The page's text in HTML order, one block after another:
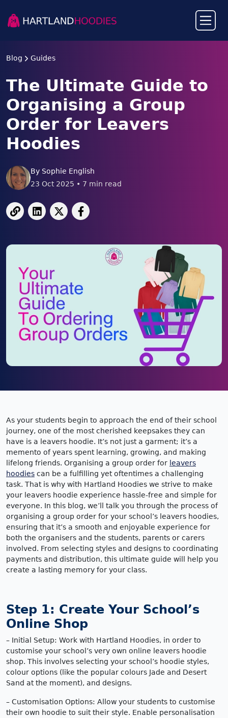
Blog Guides
The Ultimate Guide to
Organising a Group
Order for Leavers
Hoodies
By Sophie English
23 Oct 2025 • 7 min read
As your students begin to approach the end of their school
journey, one of the most cherished keepsakes they can
have is a leavers hoodie. It’s not just a garment; it’s a
memento of years spent learning, growing, and making
lifelong friends. Organising a group order for leavers
hoodies can be a fulfilling yet oftentimes a challenging
task. That is why with Hartland Hoodies we strive to make
your leavers hoodie experience hassle-free and simple for
everyone. In this blog, we’ll talk you through the process of
organising a group order for your school’s leavers hoodies,
ensuring that it’s a smooth and enjoyable experience for
both the organisers and the students, parents or carers
involved. From selecting styles and designs to coordinating
payments and distribution, this ultimate guide will help you
create a lasting memory for your class.
Step 1: Create Your School’s
Online Shop
– Initial Setup: Work with Hartland Hoodies, in order to
customise your school’s very own online leavers hoodie
shop. This involves selecting your school’s hoodie styles,
colour options (like the popular colours Jade and Desert
Sand at the moment), and designs.
– Customisation Options: Allow your students to customise
their own hoodie to suit their style. Enable personalisation